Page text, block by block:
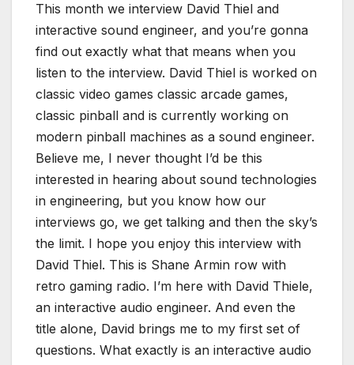
This month we interview David Thiel and
interactive sound engineer, and you’re gonna
find out exactly what that means when you
listen to the interview. David Thiel is worked on
classic video games classic arcade games,
classic pinball and is currently working on
modern pinball machines as a sound engineer.
Believe me, I never thought I’d be this
interested in hearing about sound technologies
in engineering, but you know how our
interviews go, we get talking and then the sky’s
the limit. I hope you enjoy this interview with
David Thiel. This is Shane Armin row with
retro gaming radio. I’m here with David Thiele,
an interactive audio engineer. And even the
title alone, David brings me to my first set of
questions. What exactly is an interactive audio